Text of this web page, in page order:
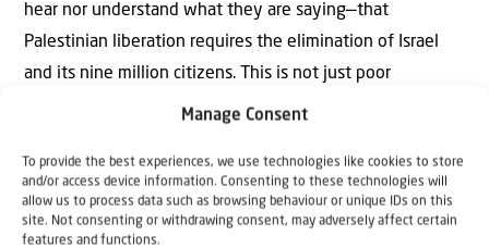
Manage Consent
To provide the best experiences, we use technologies like cookies to store
and/or access device information. Consenting to these technologies will
allow us to process data such as browsing behaviour or unique IDs on this
site. Not consenting or withdrawing consent, may adversely affect certain
features and functions.
hear nor understand what they are saying—that
Palestinian liberation requires the elimination of Israel
and its nine million citizens. This is not just poor
messaging; it is the logical endpoint of an ideology that
something troubling: Young activists have been taught to
see Israeli and Palestinian existence as mutually
exclusive. In their framework, one people can only thrive